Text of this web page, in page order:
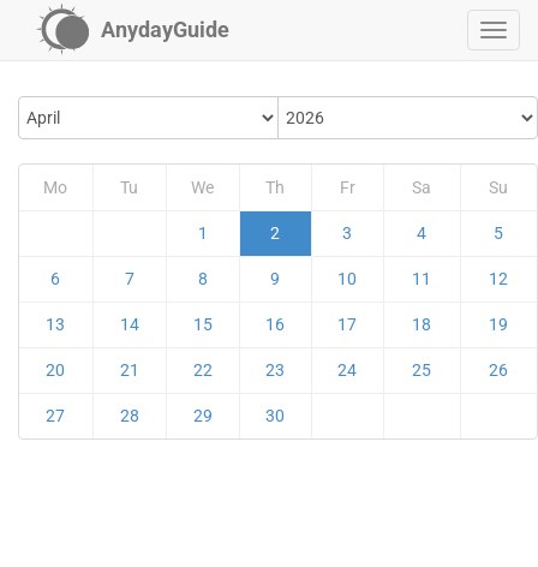
AnydayGuide
Mo Tu We Th Fr Sa Su
1 2 3 4 5
6 7 8 9 10 11 12
13 14 15 16 17 18 19
20 21 22 23 24 25 26
27 28 29 30